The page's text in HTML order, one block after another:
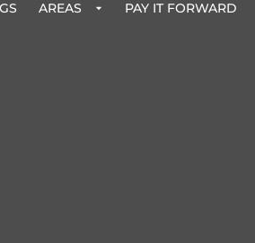
AREAS PAY IT FORWARD